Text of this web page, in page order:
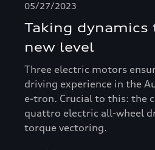
05/27/2023
Taking dynamics
new level
Three electric motors
driving experience in the
e-tron. Crucial to this: the
quattro electric all-wheel
torque vectoring.